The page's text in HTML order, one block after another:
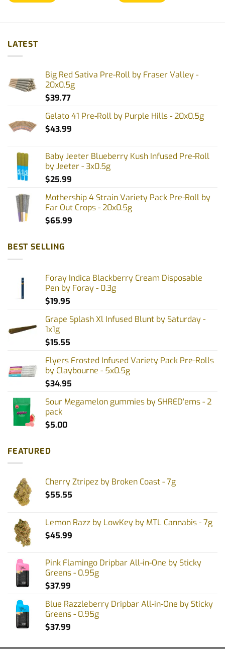
LATEST
Big Red Sativa Pre-Roll by Fraser Valley -
20x0.5g
$39.77
Gelato 41 Pre-Roll by Purple Hills - 20x0.5g
$43.99
Baby Jeeter Blueberry Kush Infused Pre-Roll
by Jeeter - 3x0.5g
$25.99
Mothership 4 Strain Variety Pack Pre-Roll by
Far Out Crops - 20x0.5g
$65.99
BEST SELLING
Foray Indica Blackberry Cream Disposable
Pen by Foray - 0.3g
$19.95
Grape Splash Xl Infused Blunt by Saturday -
1x1g
$15.55
Flyers Frosted Infused Variety Pack Pre-Rolls
by Claybourne - 5x0.5g
$34.95
Sour Megamelon gummies by SHRED'ems - 2
pack
$5.00
FEATURED
Cherry Ztripez by Broken Coast - 7g
$55.55
Lemon Razz by LowKey by MTL Cannabis - 7g
$45.99
Pink Flamingo Dripbar All-in-One by Sticky
Greens - 0.95g
$37.99
Blue Razzleberry Dripbar All-in-One by Sticky
Greens - 0.95g
$37.99